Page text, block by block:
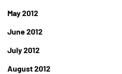
May 2012
June 2012
July 2012
August 2012